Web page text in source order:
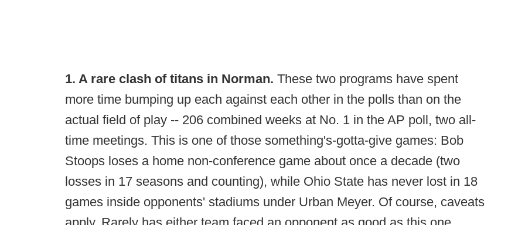
1. A rare clash of titans in Norman. These two programs have spent
more time bumping up each against each other in the polls than on the
actual field of play -- 206 combined weeks at No. 1 in the AP poll, two all-
time meetings. This is one of those something's-gotta-give games: Bob
Stoops loses a home non-conference game about once a decade (two
losses in 17 seasons and counting), while Ohio State has never lost in 18
games inside opponents' stadiums under Urban Meyer. Of course, caveats